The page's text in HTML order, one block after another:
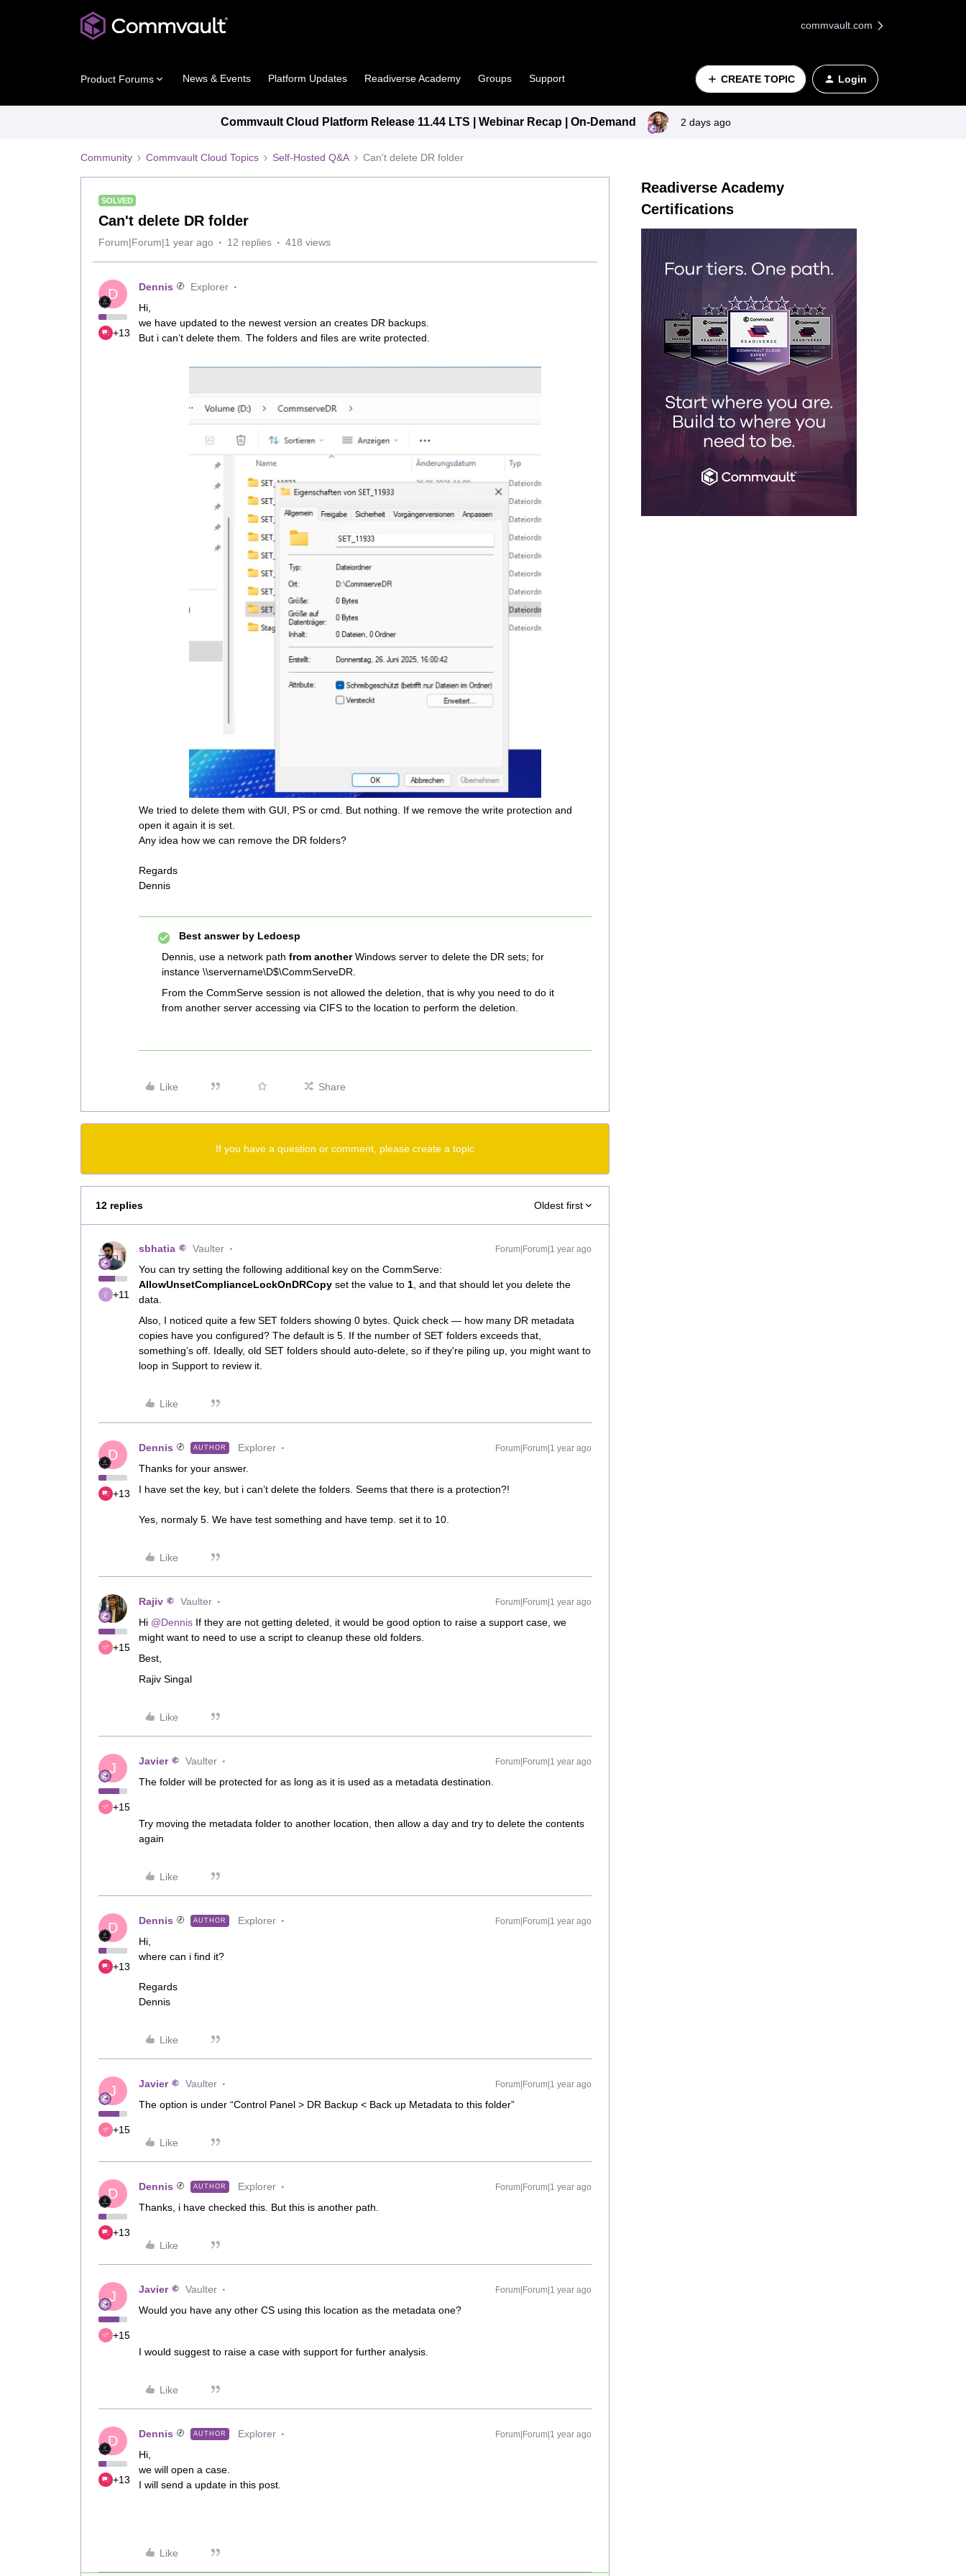
commvault.com
Product Forums News & Events Platform Updates Readiverse Academy Groups Support CREATE TOPIC Login
Commvault Cloud Platform Release 11.44 LTS | Webinar Recap | On-Demand 2 days ago
Community Commvault Cloud Topics Self-Hosted Q&A Can't delete DR folder
SOLVED
Can't delete DR folder
Forum|Forum|1 year ago 12 replies 418 views
D
+13
Dennis
Explorer
Hi,
we have updated to the newest version an creates DR backups.
But i can’t delete them. The folders and files are write protected.
We tried to delete them with GUI, PS or cmd. But nothing. If we remove the write protection and
open it again it is set.
Any idea how we can remove the DR folders?
Regards
Dennis
Best answer by Ledoesp
Dennis, use a network path from anotherWindows server to delete the DR sets; for
instance \\servername\D$\CommServeDR.
From the CommServe session is not allowed the deletion, that is why you need to do it
from another server accessing via CIFS to the location to perform the deletion.
Like Share
If you have a question or comment, please create a topic
12 replies Oldest first
+11
sbhatia Vaulter Forum|Forum|1 year ago
You can try setting the following additional key on the CommServe:
AllowUnsetComplianceLockOnDRCopy set the value to 1 , and that should let you delete the
data.
Also, I noticed quite a few SET folders showing 0 bytes. Quick check — how many DR metadata
copies have you configured? The default is 5. If the number of SET folders exceeds that,
something’s off. Ideally, old SET folders should auto-delete, so if they're piling up, you might want to
loop in Support to review it.
Like
D
+13
Dennis AUTHOR Explorer Forum|Forum|1 year ago
Thanks for your answer.
I have set the key, but i can’t delete the folders. Seems that there is a protection?!
Yes, normaly 5. We have test something and have temp. set it to 10.
Like
+15
Rajiv Vaulter Forum|Forum|1 year ago
Hi ​ @Dennis If they are not getting deleted, it would be good option to raise a support case, we
might want to need to use a script to cleanup these old folders.
Best,
Rajiv Singal
Like
J
+15
Javier Vaulter Forum|Forum|1 year ago
The folder will be protected for as long as it is used as a metadata destination.
Try moving the metadata folder to another location, then allow a day and try to delete the contents
again
Like
D
+13
Dennis AUTHOR Explorer Forum|Forum|1 year ago
Hi,
where can i find it?
Regards
Dennis
Like
J
+15
Javier Vaulter Forum|Forum|1 year ago
The option is under “Control Panel > DR Backup < Back up Metadata to this folder”
Like
D
+13
Dennis AUTHOR Explorer Forum|Forum|1 year ago
Thanks, i have checked this. But this is another path.
Like
J
+15
Javier Vaulter Forum|Forum|1 year ago
Would you have any other CS using this location as the metadata one?
I would suggest to raise a case with support for further analysis.
Like
D
+13
Dennis AUTHOR Explorer Forum|Forum|1 year ago
Hi,
we will open a case.
I will send a update in this post.
Like
Readiverse Academy
Certifications